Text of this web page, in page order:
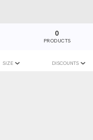
0
PRODUCTS
SIZE DISCOUNTS